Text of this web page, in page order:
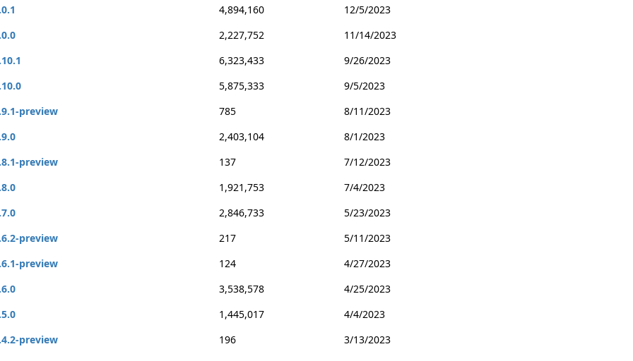
4,894,160
12/5/2023
2,227,752
11/14/2023
6,323,433
9/26/2023
5,875,333
9/5/2023
preview
785
8/11/2023
2,403,104
8/1/2023
preview
137
7/12/2023
1,921,753
7/4/2023
2,846,733
5/23/2023
preview
217
5/11/2023
preview
124
4/27/2023
3,538,578
4/25/2023
1,445,017
4/4/2023
preview
196
3/13/2023